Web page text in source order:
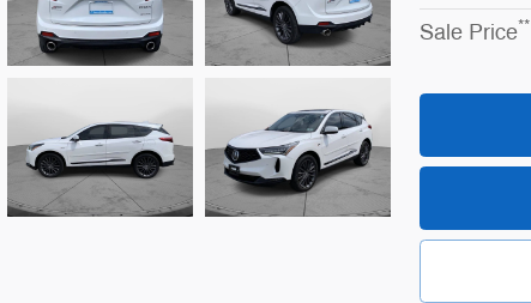
Sale Price**